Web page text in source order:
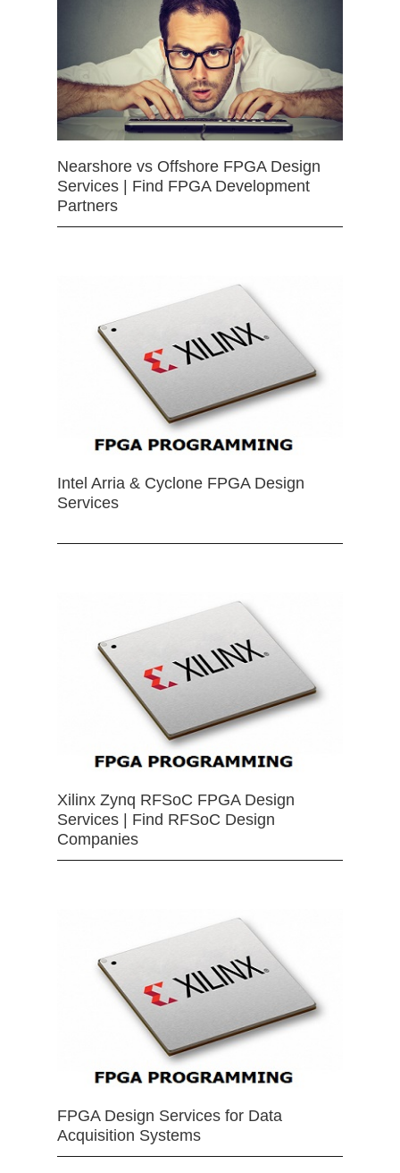
Nearshore vs Offshore FPGA Design
Services | Find FPGA Development
Partners
Intel Arria & Cyclone FPGA Design
Services
Xilinx Zynq RFSoC FPGA Design
Services | Find RFSoC Design
Companies
FPGA Design Services for Data
Acquisition Systems